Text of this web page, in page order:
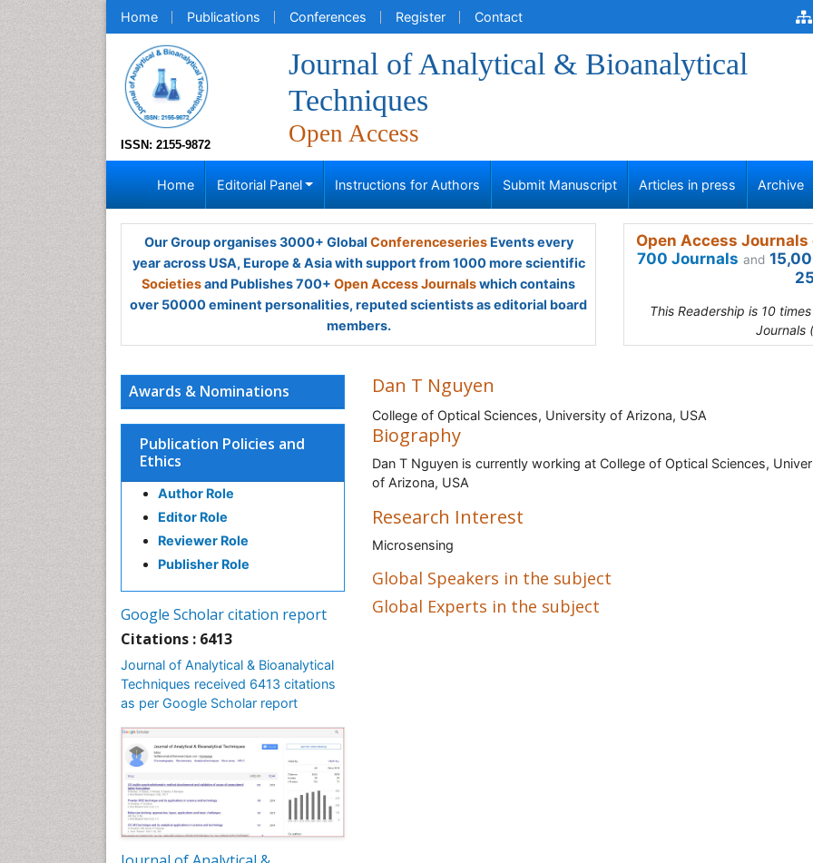
Home Publications Conferences Register Contact
ISSN: 2155-9872
Journal of Analytical & Bioanalytical
Techniques
Open Access
Home Editorial Panel Instructions for Authors Submit Manuscript Articles in press Archive
Our Group organises 3000+ Global ConferenceseriesEvents every
year across USA, Europe & Asia with support from 1000 more scientific
Societiesand Publishes 700+ Open Access Journalswhich contains
over 50000 eminent personalities, reputed scientists as editorial board
members.
Open Access
700 Journals and
This Readership is 10
Journals
Awards & Nominations
Publication Policies and
Ethics
Author Role
Editor Role
Reviewer Role
Publisher Role
Google Scholar citation report
Citations : 6413
Journal of Analytical & Bioanalytical
Techniques received 6413 citations
as per Google Scholar report
Dan T Nguyen
College of Optical Sciences, University of Arizona, USA
Biography
Dan T Nguyen is currently working at College of Optical Sciences,
of Arizona, USA
Research Interest
Microsensing
Global Speakers in the subject
Global Experts in the subject